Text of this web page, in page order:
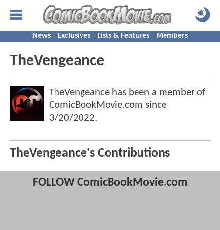
News Exclusives Lists & Features Members
TheVengeance
TheVengeance has been a member of
ComicBookMovie.com since
3/20/2022.
TheVengeance's Contributions
FOLLOW ComicBookMovie.com